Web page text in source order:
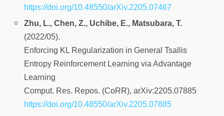
https://doi.org/10.48550/arXiv.2205.07467
Zhu, L., Chen, Z., Uchibe, E., Matsubara, T.
(2022/05).
Enforcing KL Regularization in General Tsallis
Entropy Reinforcement Learning via Advantage
Learning
Comput. Res. Repos. (CoRR), arXiv:2205.07885
https://doi.org/10.48550/arXiv.2205.07885